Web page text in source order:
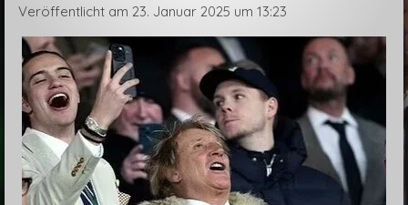
Veröffentlicht am 23. Januar 2025 um 13:23